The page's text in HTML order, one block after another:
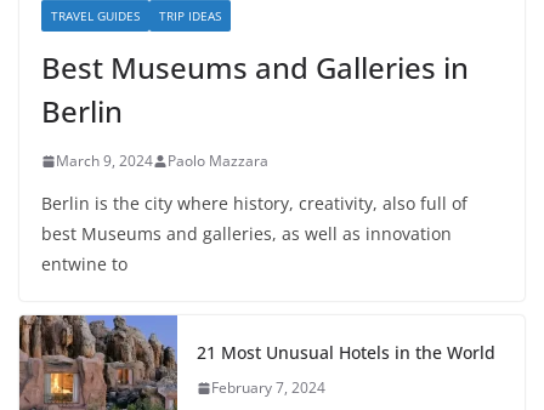
TRAVEL GUIDES TRIP IDEAS
Best Museums and Galleries in
Berlin
March 9, 2024 Paolo Mazzara
Berlin is the city where history, creativity, also full of
best Museums and galleries, as well as innovation
entwine to
21 Most Unusual Hotels in the World
February 7, 2024